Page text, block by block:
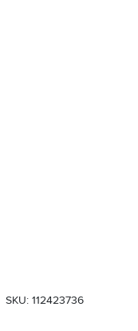
SKU: 112423736